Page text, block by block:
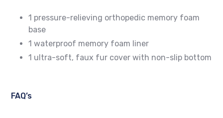
1 pressure-relieving orthopedic memory foam
base
1 waterproof memory foam liner
1 ultra-soft, faux fur cover with non-slip bottom
FAQ’s